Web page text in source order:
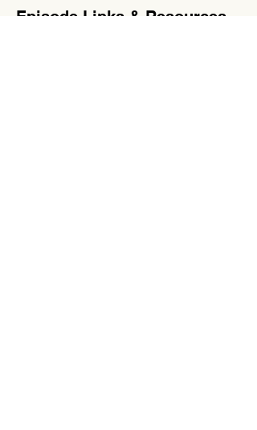
Episode Links & Resources